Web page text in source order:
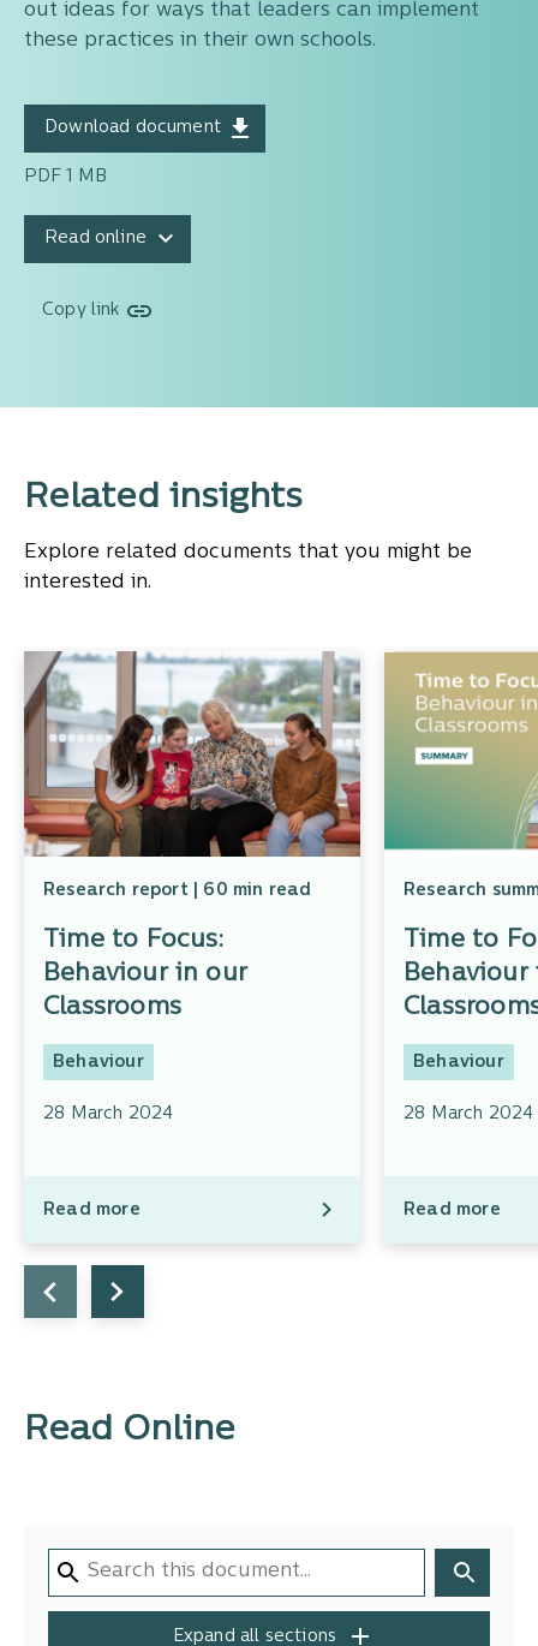
out ideas for ways that leaders can implement
these practices in their own schools.
Download document
PDF 1 MB
Read online
Copy link
Related insights
Explore related documents that you might be
interested in.
Research report | 60 min read
Time to Focus:
Behaviour in our
Classrooms
Behaviour
28 March 2024
Read more
Research
Time to
Behaviour
Behaviour
28 March 2024
Read more
Read Online
Expand all sections